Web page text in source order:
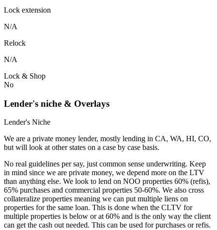
Lock extension
N/A
Relock
N/A
Lock & Shop
No
Lender's niche & Overlays
Lender's Niche
We are a private money lender, mostly lending in CA, WA, HI, CO,
but will look at other states on a case by case basis.
No real guidelines per say, just common sense underwriting. Keep
in mind since we are private money, we depend more on the LTV
than anything else. We look to lend on NOO properties 60% (refis),
65% purchases and commercial properties 50-60%. We also cross
collateralize properties meaning we can put multiple liens on
properties for the same loan. This is done when the CLTV for
multiple properties is below or at 60% and is the only way the client
can get the cash out needed. This can be used for purchases or refis.